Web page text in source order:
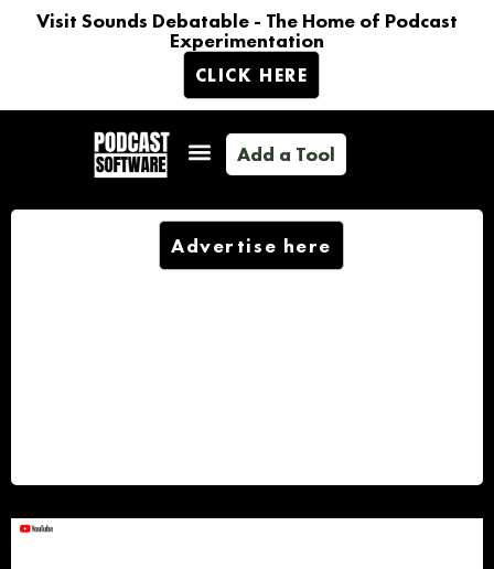
Visit Sounds Debatable - The Home of Podcast
Experimentation
CLICK HERE
Add a Tool
Advertise here